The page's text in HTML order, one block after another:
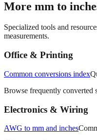
More mm to
Specialized tools and
measurements.
Office & Printing
Common conversions index
Browse frequently converted
Electronics & Wiring
AWG to mm and inches